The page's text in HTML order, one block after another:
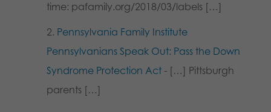
time: pafamily.org/2018/03/labels […]
Pennsylvania Family Institute
Pennsylvanians Speak Out: Pass the Down
Syndrome Protection Act- […] Pittsburgh
parents […]